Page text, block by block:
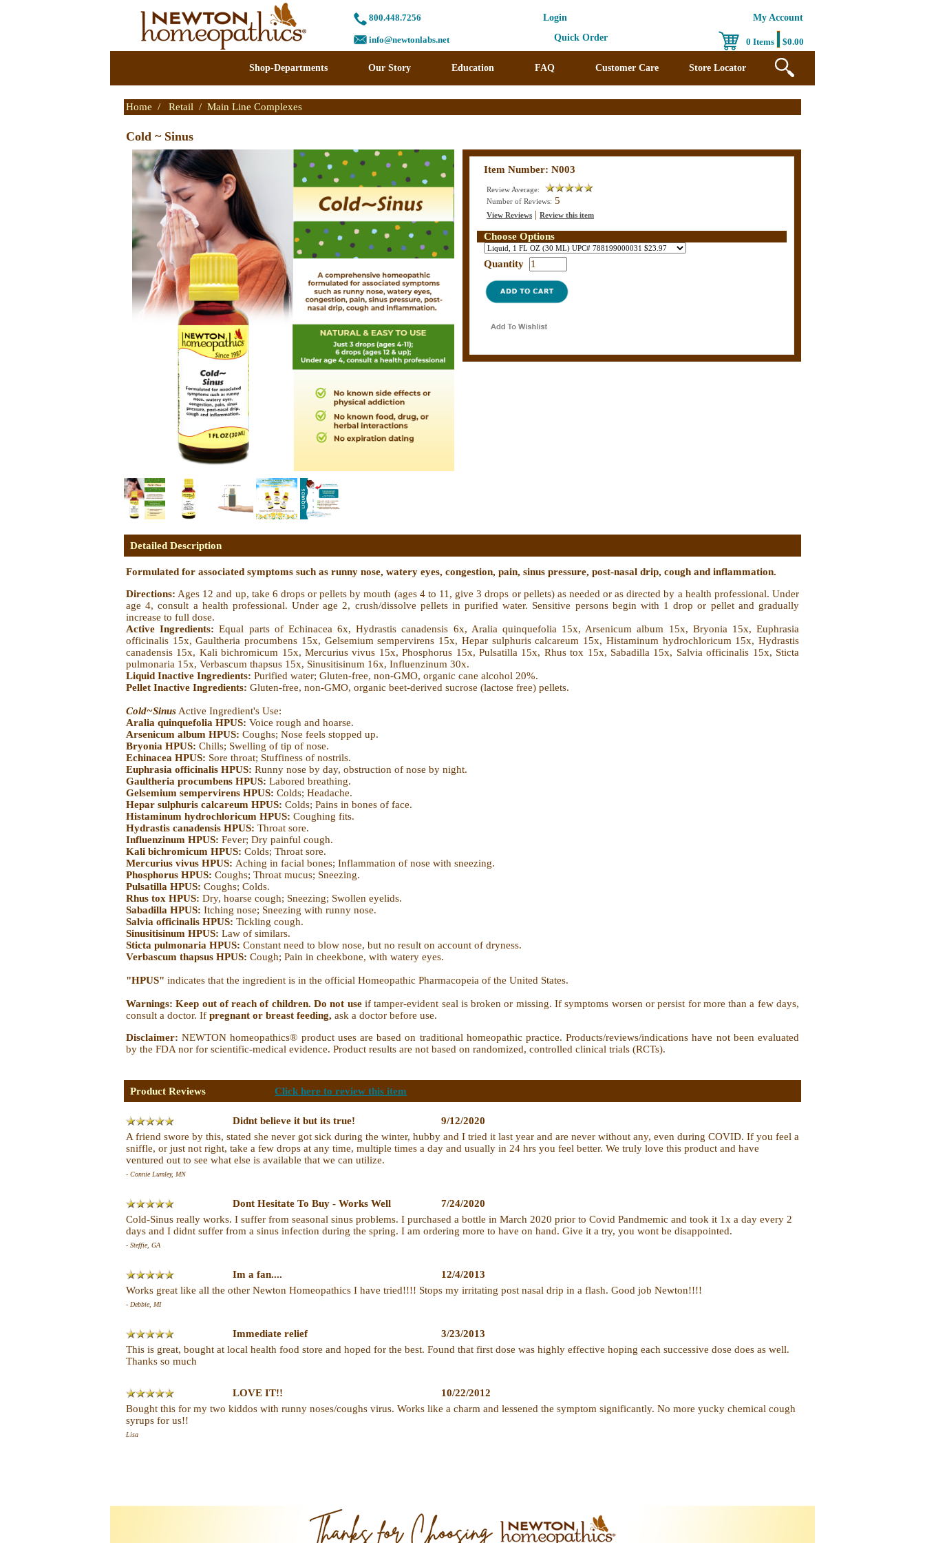
800.448.7256 Login My Account
info@newtonlabs.net Quick Order 0 Items $0.00
Shop-Departments Our Story Education FAQ Customer Care Store Locator
Home / Retail / Main Line Complexes
Cold ~ Sinus
Item Number: N003
Review Average:
Number of Reviews: 5
View Reviews | Review this item
Choose Options
Quantity
Detailed Description
Formulated for associated symptoms such as runny nose, watery eyes, congestion, pain, sinus pressure, post-nasal drip, cough and inflammation.
Directions: Ages 12 and up, take 6 drops or pellets by mouth (ages 4 to 11, give 3 drops or pellets) as needed or as directed by a health professional. Under
age 4, consult a health professional. Under age 2, crush/dissolve pellets in purified water. Sensitive persons begin with 1 drop or pellet and gradually
increase to full dose.
Active Ingredients:Equal parts of Echinacea 6x, Hydrastis canadensis 6x, Aralia quinquefolia 15x, Arsenicum album 15x, Bryonia 15x, Euphrasia
officinalis 15x, Gaultheria procumbens 15x, Gelsemium sempervirens 15x, Hepar sulphuris calcareum 15x, Histaminum hydrochloricum 15x, Hydrastis
canadensis 15x, Kali bichromicum 15x, Mercurius vivus 15x, Phosphorus 15x, Pulsatilla 15x, Rhus tox 15x, Sabadilla 15x, Salvia officinalis 15x, Sticta
pulmonaria 15x, Verbascum thapsus 15x, Sinusitisinum 16x, Influenzinum 30x.
Liquid Inactive Ingredients: Purified water; Gluten-free, non-GMO, organic cane alcohol 20%.
Pellet Inactive Ingredients: Gluten-free, non-GMO, organic beet-derived sucrose (lactose free) pellets.
Cold~Sinus Active Ingredient's Use:
Aralia quinquefolia HPUS: Voice rough and hoarse.
Arsenicum album HPUS: Coughs; Nose feels stopped up.
Bryonia HPUS: Chills; Swelling of tip of nose.
Echinacea HPUS: Sore throat; Stuffiness of nostrils.
Euphrasia officinalis HPUS: Runny nose by day, obstruction of nose by night.
Gaultheria procumbens HPUS: Labored breathing.
Gelsemium sempervirens HPUS: Colds; Headache.
Hepar sulphuris calcareum HPUS: Colds; Pains in bones of face.
Histaminum hydrochloricum HPUS: Coughing fits.
Hydrastis canadensis HPUS: Throat sore.
Influenzinum HPUS: Fever; Dry painful cough.
Kali bichromicum HPUS: Colds; Throat sore.
Mercurius vivus HPUS: Aching in facial bones; Inflammation of nose with sneezing.
Phosphorus HPUS: Coughs; Throat mucus; Sneezing.
Pulsatilla HPUS: Coughs; Colds.
Rhus tox HPUS: Dry, hoarse cough; Sneezing; Swollen eyelids.
Sabadilla HPUS: Itching nose; Sneezing with runny nose.
Salvia officinalis HPUS: Tickling cough.
Sinusitisinum HPUS: Law of similars.
Sticta pulmonaria HPUS: Constant need to blow nose, but no result on account of dryness.
Verbascum thapsus HPUS: Cough; Pain in cheekbone, with watery eyes.
"HPUS" indicates that the ingredient is in the official Homeopathic Pharmacopeia of the United States.
Warnings: Keep out of reach of children. Do not useif tamper-evident seal is broken or missing. If symptoms worsen or persist for more than a few days,
consult a doctor. If pregnant or breast feeding, ask a doctor before use.
Disclaimer: NEWTON homeopathics® product uses are based on traditional homeopathic practice. Products/reviews/indications have not been evaluated
by the FDA nor for scientific-medical evidence. Product results are not based on randomized, controlled clinical trials (RCTs).
Product Reviews Click here to review this item
Didnt believe it but its true!
9/12/2020
A friend swore by this, stated she never got sick during the winter, hubby and I tried it last year and are never without any, even during COVID. If you feel a
sniffle, or just not right, take a few drops at any time, multiple times a day and usually in 24 hrs you feel better. We truly love this product and have
ventured out to see what else is available that we can utilize.
- Connie Lumley, MN
Dont Hesitate To Buy - Works Well
7/24/2020
Cold-Sinus really works. I suffer from seasonal sinus problems. I purchased a bottle in March 2020 prior to Covid Pandmemic and took it 1x a day every 2
days and I didnt suffer from a sinus infection during the spring. I am ordering more to have on hand. Give it a try, you wont be disappointed.
- Steffie, GA
Im a fan....
12/4/2013
Works great like all the other Newton Homeopathics I have tried!!!! Stops my irritating post nasal drip in a flash. Good job Newton!!!!
- Debbie, MI
Immediate relief
3/23/2013
This is great, bought at local health food store and hoped for the best. Found that first dose was highly effective hoping each successive dose does as well.
Thanks so much
LOVE IT!!
10/22/2012
Bought this for my two kiddos with runny noses/coughs virus. Works like a charm and lessened the symptom significantly. No more yucky chemical cough
syrups for us!!
Lisa